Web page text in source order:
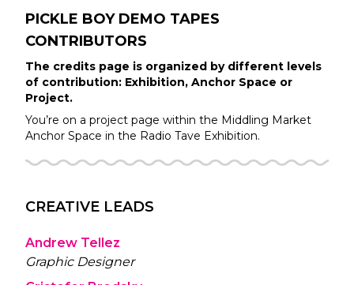
PICKLE BOY DEMO TAPES
CONTRIBUTORS
The credits page is organized by different levels
of contribution: Exhibition, Anchor Space or
Project.
You’re on a project page within the Middling Market
Anchor Space in the Radio Tave Exhibition.
CREATIVE LEADS
Andrew Tellez
Graphic Designer